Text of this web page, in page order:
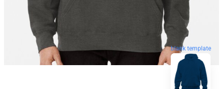
blank template